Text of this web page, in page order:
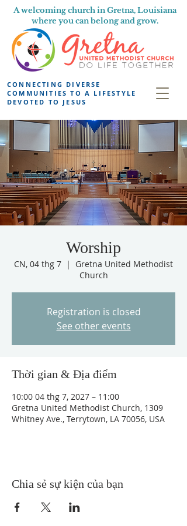
A welcoming church in Gretna, Louisiana
where you can belong and grow.
CONNECTING DIVERSE
COMMUNITIES TO A LIFESTYLE
DEVOTED TO JESUS
Worship
CN, 04 thg 7
  |
Gretna United Methodist
Church
Registration is closed
See other events
Thời gian & Địa điểm
10:00 04 thg 7, 2027 – 11:00
Gretna United Methodist Church, 1309
Whitney Ave., Terrytown, LA 70056, USA
Chia sẻ sự kiện của bạn